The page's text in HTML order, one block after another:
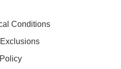
Conditions